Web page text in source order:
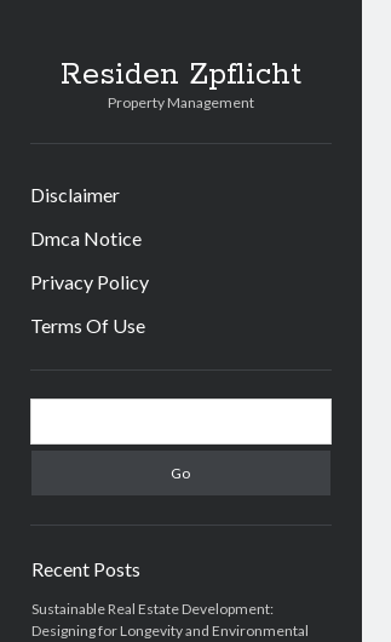
Residen Zpflicht
Property Management
Disclaimer
Dmca Notice
Privacy Policy
Terms Of Use
Sidebar
Recent Posts
Sustainable Real Estate Development:
Designing for Longevity and Environmental